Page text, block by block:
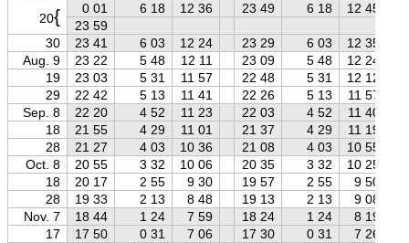
20{ 0 01 6 18 12 36 23 49 6 18 12 45
23 59
30
23 41 6 03 12 24 23 29 6 03 12 35
Aug. 9
23 22 5 48 12 11 23 09 5 48 12 24
19
23 03 5 31 11 57 22 48 5 31 12 12
29
22 42 5 13 11 41 22 26 5 13 11 57
Sep. 8
22 20 4 52 11 23 22 03 4 52 11 40
18
21 55 4 29 11 01 21 37 4 29 11 19
28
21 27 4 03 10 36 21 08 4 03 10 55
Oct. 8
20 55 3 32 10 06 20 35 3 32
10 25
18
20 17 2 55 9 30 19 57 2 55 9 50
28
19 33 2 13 8 48 19 13 2 13 9 08
Nov. 7
18 44 1 24 7 59 18 24 1 24 8 19
17
17 50 0 31 7 06 17 30 0 31 7 26